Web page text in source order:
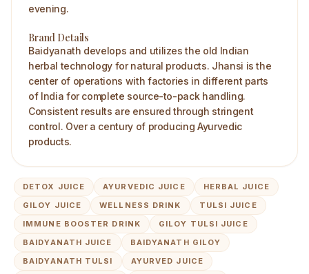
evening.
Brand Details
Baidyanath develops and utilizes the old Indian
herbal technology for natural products. Jhansi is the
center of operations with factories in different parts
of India for complete source-to-pack handling.
Consistent results are ensured through stringent
control. Over a century of producing Ayurvedic
products.
DETOX JUICE AYURVEDIC JUICE
HERBAL JUICE
GILOY JUICE
WELLNESS DRINK
TULSI JUICE
IMMUNE BOOSTER DRINK
GILOY TULSI JUICE
BAIDYANATH JUICE
BAIDYANATH GILOY
BAIDYANATH TULSI
AYURVED JUICE